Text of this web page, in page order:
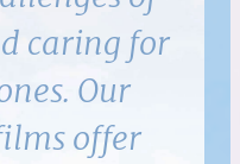
caring for
Our
offer